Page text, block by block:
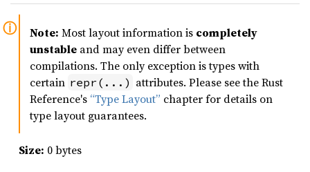
Note: Most layout information is completely
unstable and may even differ between
compilations. The only exception is types with
certain repr(...) attributes. Please see the Rust
Reference's “Type Layout” chapter for details on
type layout guarantees.
Size: 0 bytes